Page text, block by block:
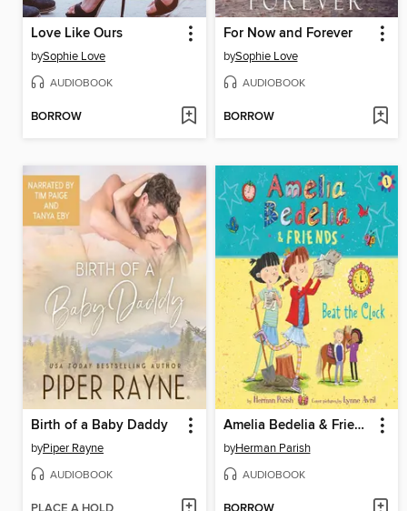
Love Like Ours
bySophie Love
AUDIOBOOK
BORROW
For Now and Forever
bySophie Love
AUDIOBOOK
BORROW
Birth of a Baby Daddy
byPiper Rayne
AUDIOBOOK
Amelia Bedelia & Friends #1: Amelia Bedelia & Friends Beat the Clock
byHerman Parish
AUDIOBOOK